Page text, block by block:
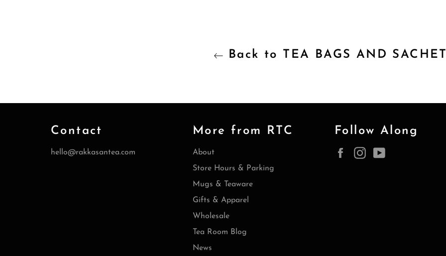
Back to TEA BAGS AND
Contact
hello@rakkasantea.com
More from RTC
About
Store Hours & Parking
Mugs & Teaware
Gifts & Apparel
Wholesale
Tea Room Blog
News
Follow Along
FacebookInstagram